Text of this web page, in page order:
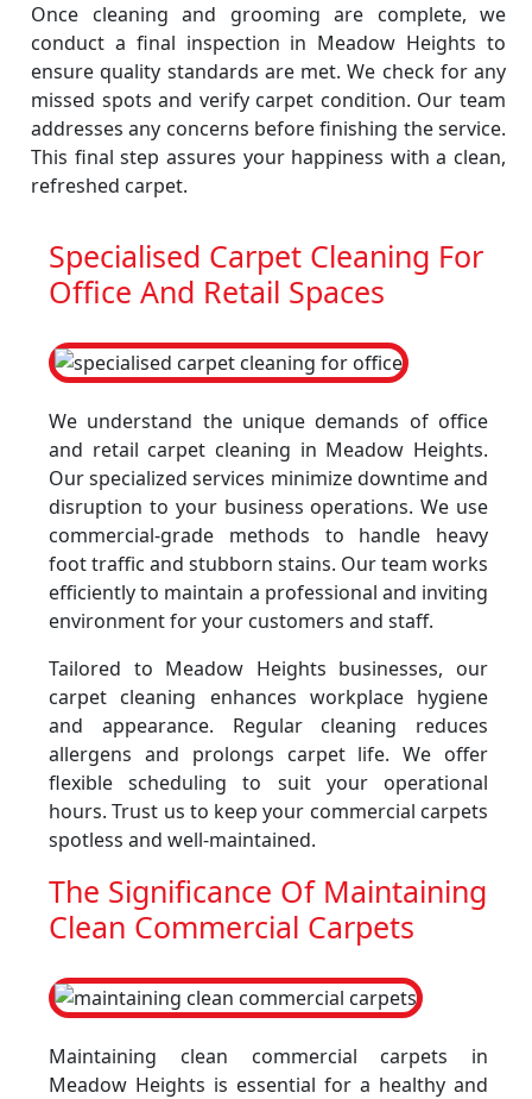
Once cleaning and grooming are complete, we
conduct a final inspection in Meadow Heights to
ensure quality standards are met. We check for any
missed spots and verify carpet condition. Our team
addresses any concerns before finishing the service.
This final step assures your happiness with a clean,
refreshed carpet.
Specialised Carpet Cleaning For
Office And Retail Spaces
We understand the unique demands of office
and retail carpet cleaning in Meadow Heights.
Our specialized services minimize downtime and
disruption to your business operations. We use
commercial-grade methods to handle heavy
foot traffic and stubborn stains. Our team works
efficiently to maintain a professional and inviting
environment for your customers and staff.
Tailored to Meadow Heights businesses, our
carpet cleaning enhances workplace hygiene
and appearance. Regular cleaning reduces
allergens and prolongs carpet life. We offer
flexible scheduling to suit your operational
hours. Trust us to keep your commercial carpets
spotless and well-maintained.
The Significance Of Maintaining
Clean Commercial Carpets
Maintaining clean commercial carpets in
Meadow Heights is essential for a healthy and